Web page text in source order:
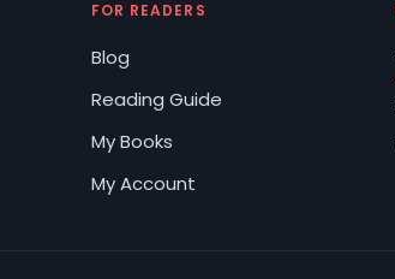
FOR READERS
Blog
Reading Guide
My Books
My Account